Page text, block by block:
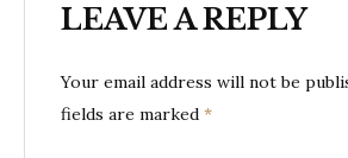
LEAVE A REPLY
Your email address will not be
fields are marked *